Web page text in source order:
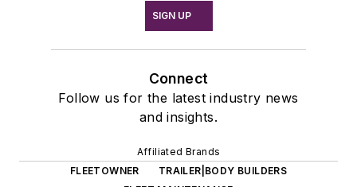
SIGN UP
Connect
Follow us for the latest industry news
and insights.
Affiliated Brands
FLEETOWNER
TRAILER|BODY BUILDERS